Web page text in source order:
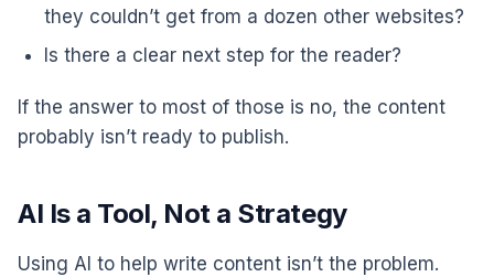
they couldn’t get from a dozen other websites?
Is there a clear next step for the reader?
If the answer to most of those is no, the content
probably isn’t ready to publish.
AI Is a Tool, Not a Strategy
Using AI to help write content isn’t the problem.